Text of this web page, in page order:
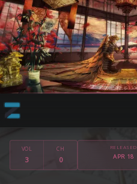
VOL
3
CH
0
RELEASED
APR 18